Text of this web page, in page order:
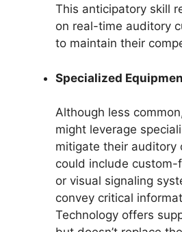
This anticipatory skill
on real-time auditory
to maintain their
Specialized
Although less
might leverage
mitigate their auditory
could include
or visual signaling
convey critical
Technology offers